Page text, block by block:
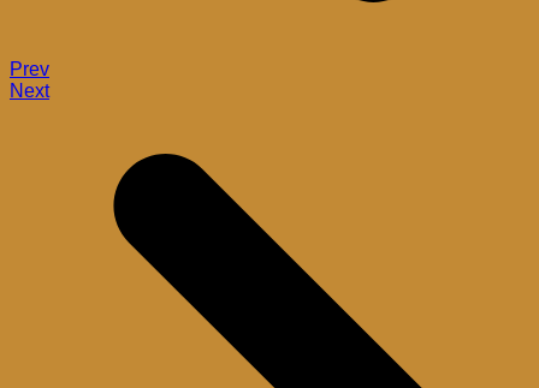
Prev
Next